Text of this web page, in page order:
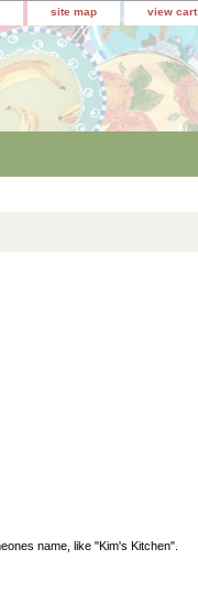
site map view cart
name, like "Kim's Kitchen".